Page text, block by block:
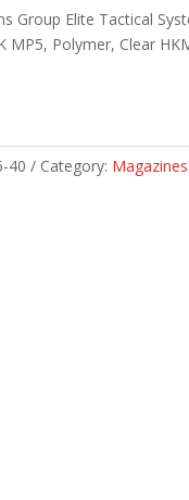
Group Elite Tactical
MP5, Polymer, Clear
40 Category: Magazines